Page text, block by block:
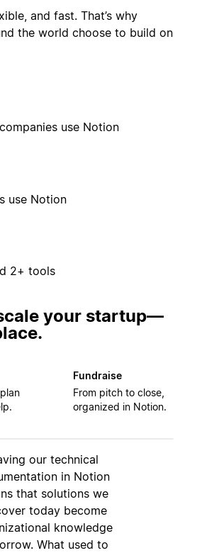
and fast. That’s why
the world choose to build on
use Notion
use Notion
2+ tools
your startup—
Fundraise
From pitch to close,
organized in Notion.
our technical
in Notion
that solutions we
today become
knowledge
What used to